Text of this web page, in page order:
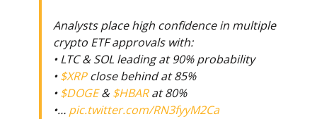
Analysts place high confidence in multiple
crypto ETF approvals with:
• LTC & SOL leading at 90% probability
•$XRPclose behind at 85%
•$DOGE& $HBARat 80%
•… pic.twitter.com/RN3fyyM2Ca